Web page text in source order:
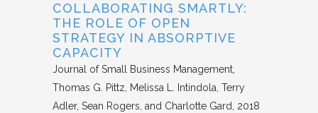
COLLABORATING SMARTLY:
THE ROLE OF OPEN
STRATEGY IN ABSORPTIVE
CAPACITY
Journal of Small Business Management
Thomas G. Pittz, Melissa L. Intindola, Terry
Adler, Sean Rogers, and Charlotte Gard
2018